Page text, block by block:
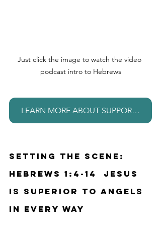
Just click the image to watch the video
podcast intro to Hebrews
LEARN MORE ABOUT SUPPORTING THIS MINISTRY
Setting the Scene:
Hebrews 1:4-14  Jesus
is superior to angels
in every way